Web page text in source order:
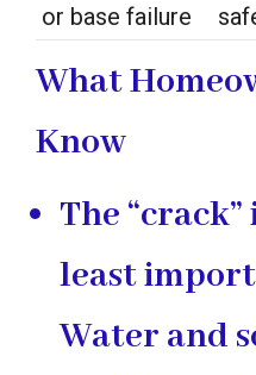
or base failure
What
Know
The
least
Water and